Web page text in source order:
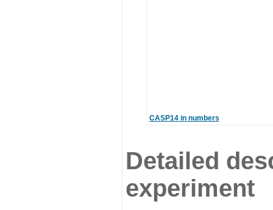
CASP14 in numbers
Detailed
experiment